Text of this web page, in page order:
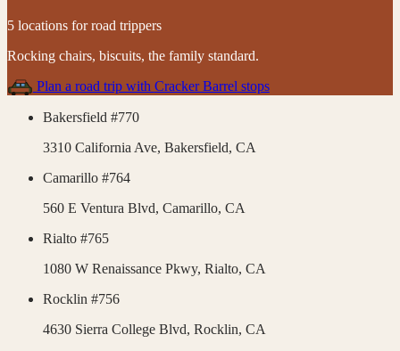
5 locations for road trippers
Rocking chairs, biscuits, the family standard.
Plan a road trip with Cracker Barrel stops
Bakersfield #770
3310 California Ave, Bakersfield, CA
Camarillo #764
560 E Ventura Blvd, Camarillo, CA
Rialto #765
1080 W Renaissance Pkwy, Rialto, CA
Rocklin #756
4630 Sierra College Blvd, Rocklin, CA